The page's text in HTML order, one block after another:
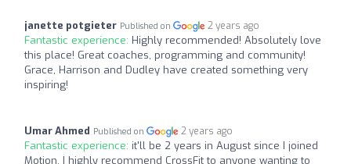
janette potgieter Published on 2 years ago
Fantastic experience: Highly recommended! Absolutely love
this place! Great coaches, programming and community!
Grace, Harrison and Dudley have created something very
inspiring!
Umar Ahmed Published on 2 years ago
Fantastic experience: it'll be 2 years in August since I joined
Motion. I highly recommend CrossFit to anyone wanting to